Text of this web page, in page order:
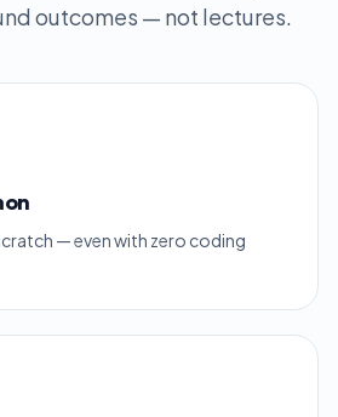
outcomes — not lectures.
— even with zero coding